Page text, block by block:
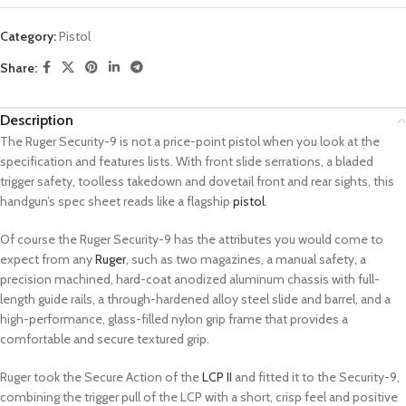
Category:Pistol
Share:
Description
The Ruger Security-9 is not a price-point pistol when you look at the
specification and features lists. With front slide serrations, a bladed
trigger safety, toolless takedown and dovetail front and rear sights, this
handgun’s spec sheet reads like a flagship pistol.
Of course the Ruger Security-9 has the attributes you would come to
expect from anyRuger, such as two magazines, a manual safety, a
precision machined, hard-coat anodized aluminum chassis with full-
length guide rails, a through-hardened alloy steel slide and barrel, and a
high-performance, glass-filled nylon grip frame that provides a
comfortable and secure textured grip.
Ruger took the Secure Action of theLCP II and fitted it to the Security-9,
combining the trigger pull of the LCP with a short, crisp feel and positive